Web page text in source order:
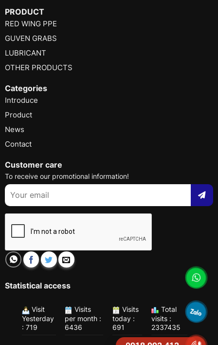
PRODUCT
RED WING PPE
GUVEN GRABS
LUBRICANT
OTHER PRODUCTS
Categories
Introduce
Product
News
Contact
Customer care
To receive our promotional information!
Statistical access
Visit
Yesterday
: 719
Visits
per month :
6436
Visits
today :
691
Total
visits :
2337435